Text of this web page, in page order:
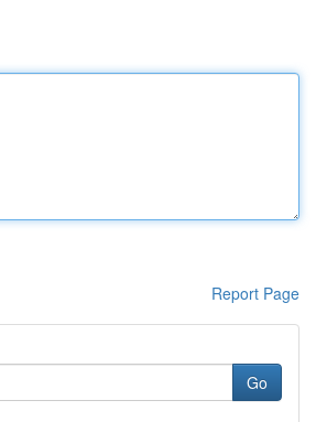
Report Page
Go